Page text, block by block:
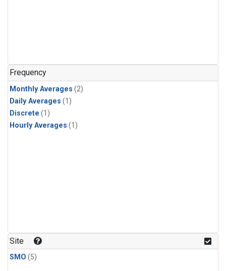
Frequency
Monthly Averages (2)
Daily Averages (1)
Discrete (1)
Hourly Averages (1)
Site
SMO (5)